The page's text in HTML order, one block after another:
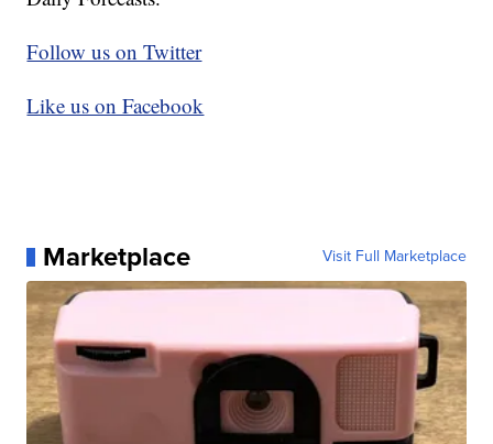
Follow us on Twitter
Like us on Facebook
Marketplace Visit Full Marketplace